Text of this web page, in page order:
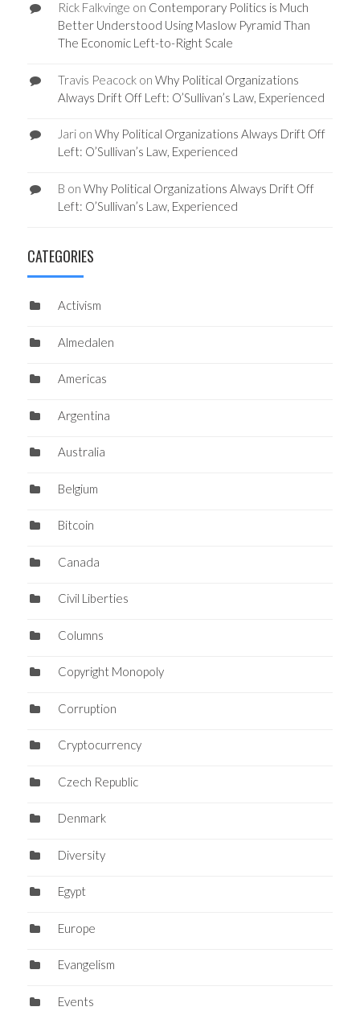
Rick Falkvinge on Contemporary Politics is Much
Better Understood Using Maslow Pyramid Than
The Economic Left-to-Right Scale
Travis Peacockon Why Political Organizations
Always Drift Off Left: O’Sullivan’s Law, Experienced
Jarion Why Political Organizations Always Drift Off
Left: O’Sullivan’s Law, Experienced
B on Why Political Organizations Always Drift Off
Left: O’Sullivan’s Law, Experienced
CATEGORIES
Activism
Almedalen
Americas
Argentina
Australia
Belgium
Bitcoin
Canada
Civil Liberties
Columns
Copyright Monopoly
Corruption
Cryptocurrency
Czech Republic
Denmark
Diversity
Egypt
Europe
Evangelism
Events